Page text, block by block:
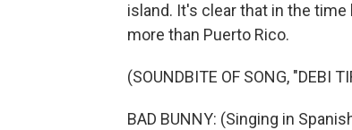
island. It's clear that in the
more than Puerto Rico.
(SOUNDBITE OF SONG, "DEBI
BAD BUNNY: (Singing in